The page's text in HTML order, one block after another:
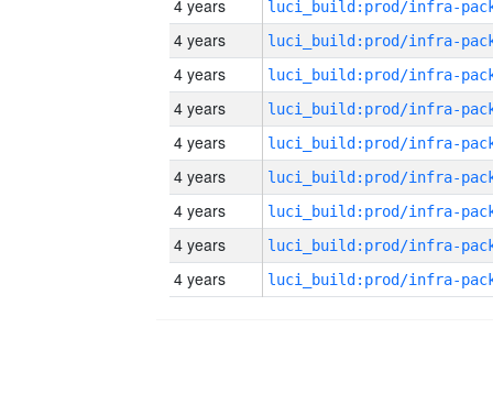
4 years
4 years
4 years
4 years
4 years
4 years
4 years
4 years
4 years